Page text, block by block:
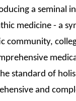
a seminal
medicine - a
community,
standard of
and